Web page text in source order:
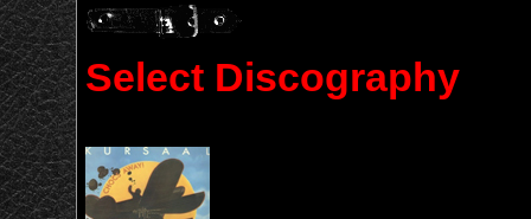
Select Discography